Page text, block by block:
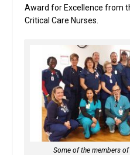
Award for Excellence from
Critical Care Nurses.
Some of the members